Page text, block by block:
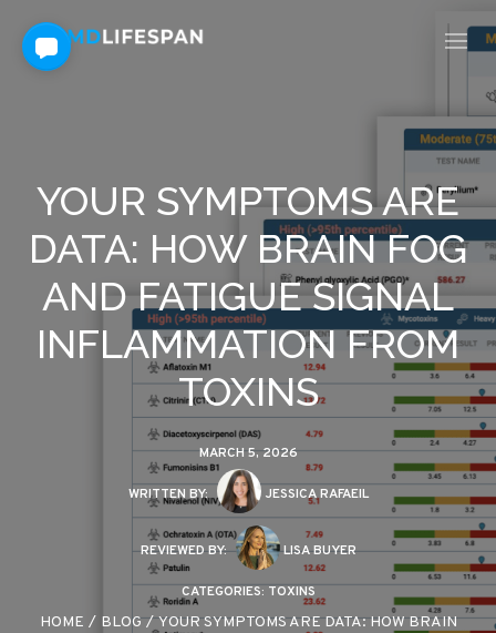
YOUR SYMPTOMS ARE
DATA: HOW BRAIN FOG
AND FATIGUE SIGNAL
INFLAMMATION FROM
TOXINS
MARCH 5, 2026
WRITTEN BY: JESSICA RAFAEIL
REVIEWED BY: LISA BUYER
CATEGORIES: TOXINS
HOME / BLOG/YOUR SYMPTOMS ARE DATA: HOW BRAIN